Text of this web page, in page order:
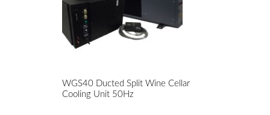
WGS40 Ducted Split Wine Cellar
Cooling Unit 50Hz